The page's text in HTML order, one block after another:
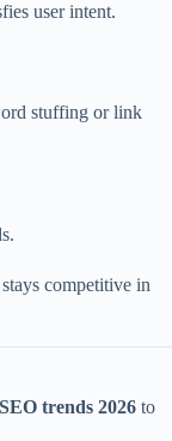
user intent.
stuffing or link
competitive in
SEO trends 2026 to